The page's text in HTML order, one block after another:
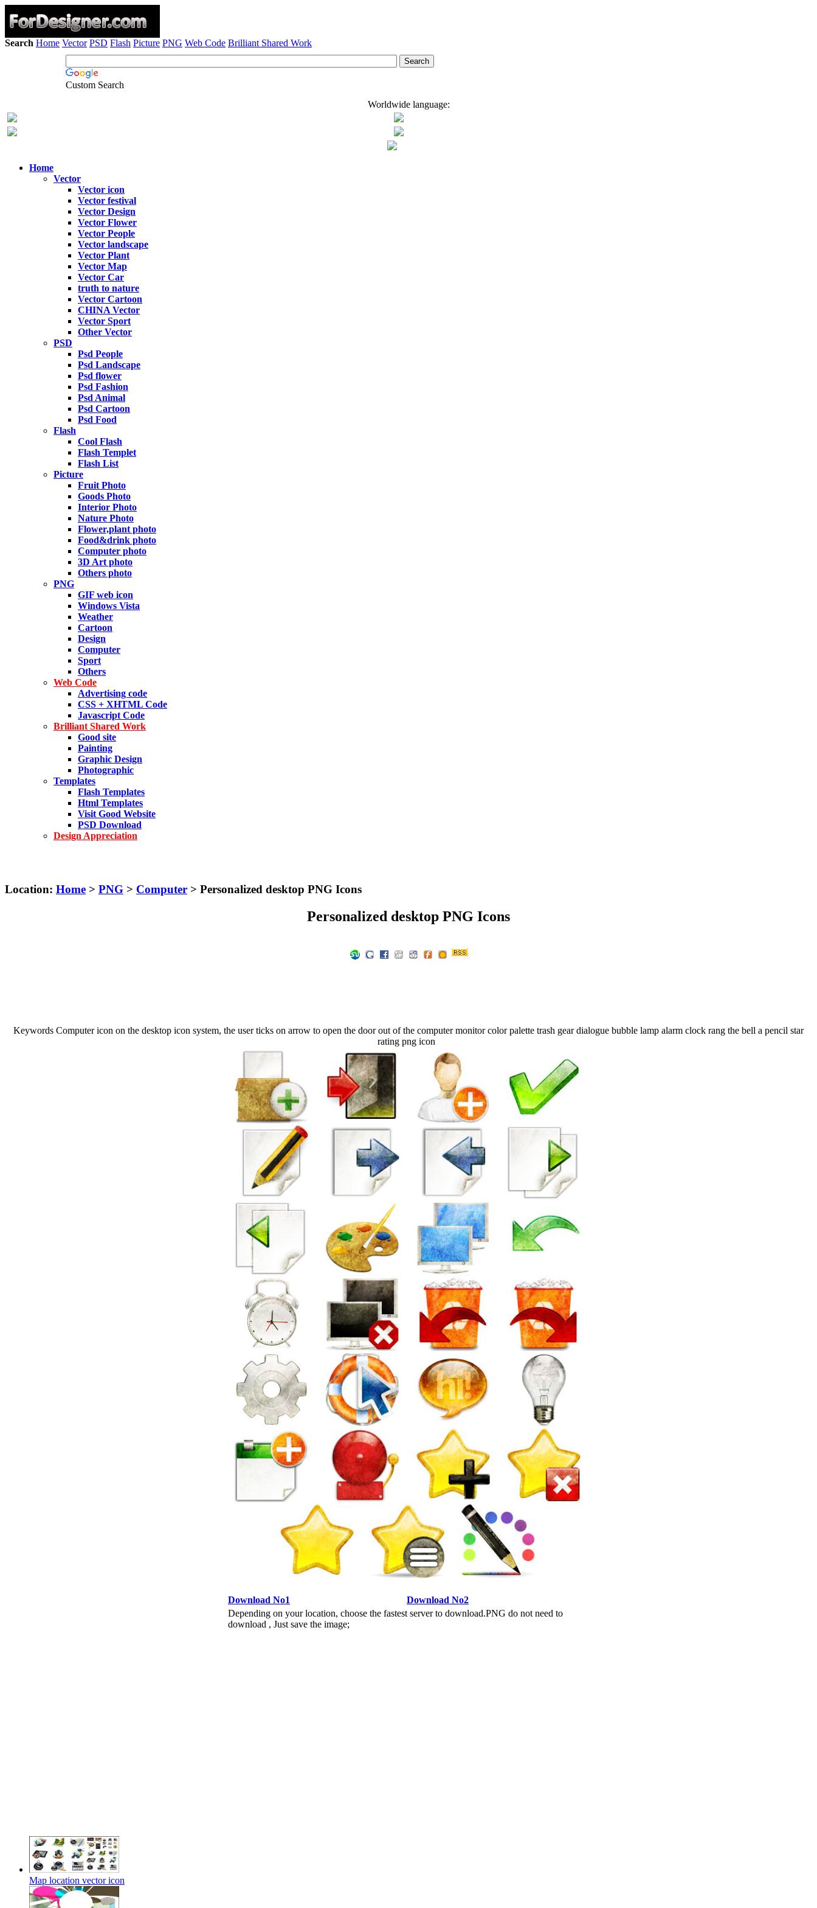
Search Home Vector PSD Flash Picture PNG Web Code Brilliant Shared Work
Custom Search
Worldwide language:
Home
Vector
Vector icon
Vector festival
Vector Design
Vector Flower
Vector People
Vector landscape
Vector Plant
Vector Map
Vector Car
truth to nature
Vector Cartoon
CHINA Vector
Vector Sport
Other Vector
PSD
Psd People
Psd Landscape
Psd flower
Psd Fashion
Psd Animal
Psd Cartoon
Psd Food
Flash
Cool Flash
Flash Templet
Flash List
Picture
Fruit Photo
Goods Photo
Interior Photo
Nature Photo
Flower,plant photo
Food&drink photo
Computer photo
3D Art photo
Others photo
PNG
GIF web icon
Windows Vista
Weather
Cartoon
Design
Computer
Sport
Others
Web Code
Advertising code
CSS + XHTML Code
Javascript Code
Brilliant Shared Work
Good site
Painting
Graphic Design
Photographic
Templates
Flash Templates
Html Templates
Visit Good Website
PSD Download
Design Appreciation
Location: Home > PNG > Computer > Personalized desktop PNG Icons
Personalized desktop PNG Icons
Keywords Computer icon on the desktop icon system, the user ticks on arrow to open the door out of the computer monitor color palette trash gear dialogue bubble lamp alarm clock rang the bell a pencil star
rating png icon
Download No1
Download No2
Depending on your location, choose the fastest server to download.PNG do not need to
download , Just save the image;
Map location vector icon